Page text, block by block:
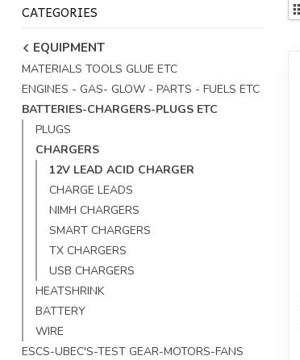
CATEGORIES
EQUIPMENT
MATERIALS TOOLS GLUE ETC
ENGINES - GAS- GLOW - PARTS - FUELS ETC
BATTERIES-CHARGERS-PLUGS ETC
PLUGS
CHARGERS
12V LEAD ACID CHARGER
CHARGE LEADS
NIMH CHARGERS
SMART CHARGERS
TX CHARGERS
USB CHARGERS
HEATSHRINK
BATTERY
WIRE
ESCS-UBEC'S-TEST GEAR-MOTORS-FANS